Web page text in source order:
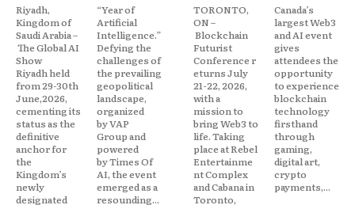
Riyadh,
Kingdom of
Saudi Arabia –
The Global AI
Show
Riyadh held
from 29-30th
June,2026,
cementing its
status as the
definitive
anchor for
the
Kingdom’s
newly
designated
“Year of
Artificial
Intelligence.”
Defying the
challenges of
the prevailing
geopolitical
landscape,
organized
by VAP
Group and
powered
by Times Of
AI, the event
emerged as a
resounding...
TORONTO,
ON –
Blockchain
Futurist
Conference r
eturns July
21-22, 2026,
with a
mission to
bring Web3 to
life. Taking
place at Rebel
Entertainme
nt Complex
and Cabana in
Toronto,
Canada’s
largest Web3
and AI event
gives
attendees the
opportunity
to experience
blockchain
technology
firsthand
through
gaming,
digital art,
crypto
payments,...